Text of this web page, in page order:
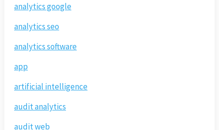
analytics google
analytics seo
analytics software
app
artificial intelligence
audit analytics
audit web